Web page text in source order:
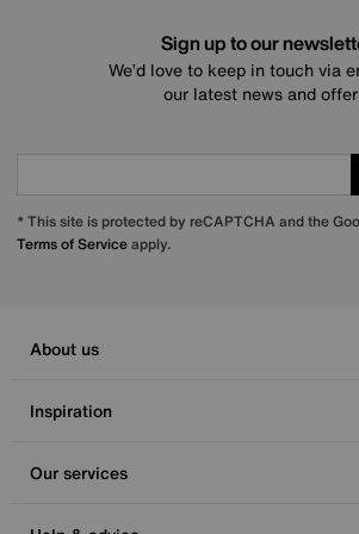
Sign up to our
We’d love to keep in touch via
our latest news and
* This site is protected by reCAPTCHA and the
Terms of Serviceapply.
About us
Inspiration
Our services